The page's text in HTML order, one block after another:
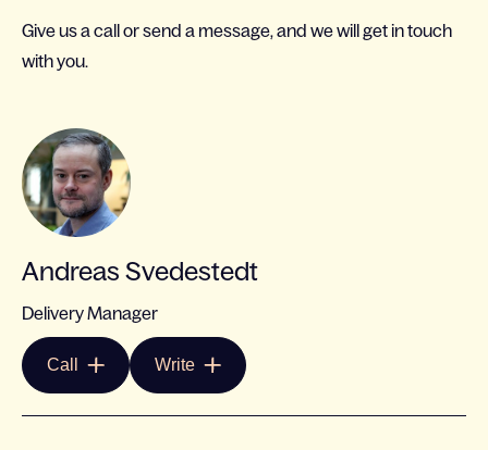
Give us a call or send a message, and we will get in touch
with you.
Andreas Svedestedt
Delivery Manager
Call Write